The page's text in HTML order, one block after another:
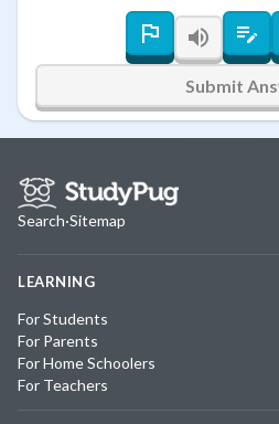
Submit
Search·Sitemap
LEARNING
For Students
For Parents
For Home Schoolers
For Teachers